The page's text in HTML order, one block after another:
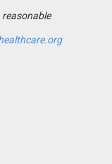
reasonable